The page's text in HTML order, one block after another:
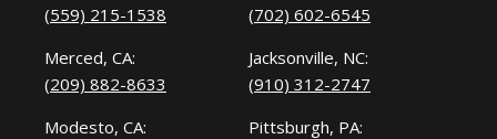
(559) 215-1538
Merced, CA:
(209) 882-8633
Modesto, CA:
(702) 602-6545
Jacksonville, NC:
(910) 312-2747
Pittsburgh, PA: